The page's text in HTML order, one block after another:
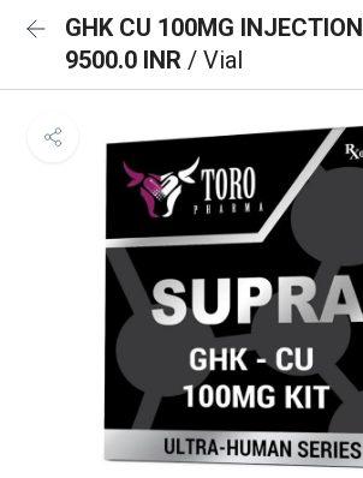
GHK CU 100MG INJECTION
9500.0 INR / Vial